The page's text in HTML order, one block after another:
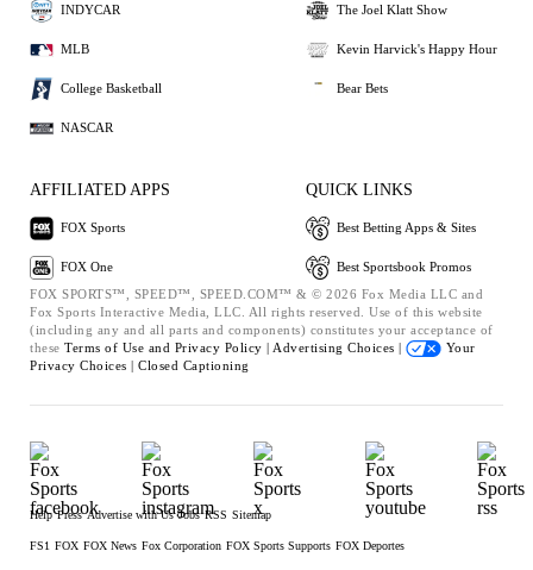
INDYCAR
MLB
College Basketball
NASCAR
The Joel Klatt Show
Kevin Harvick's Happy Hour
Bear Bets
AFFILIATED APPS
FOX Sports
FOX One
QUICK LINKS
Best Betting Apps & Sites
Best Sportsbook Promos
FOX SPORTS™, SPEED™, SPEED.COM™ & © 2026 Fox Media LLC and
Fox Sports Interactive Media, LLC. All rights reserved. Use of this website
(including any and all parts and components) constitutes your acceptance of
these Terms of Use and Privacy Policy | Advertising Choices |
Your
Privacy Choices | Closed Captioning
Help Press Advertise with Us Jobs RSS Sitemap
FS1 FOX FOX News Fox Corporation FOX Sports Supports FOX Deportes